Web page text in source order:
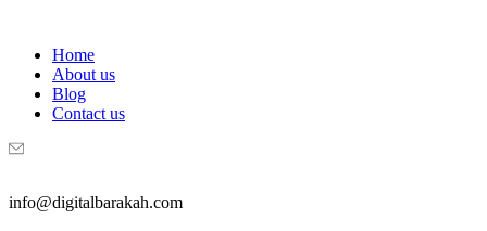
Home
About us
Blog
Contact us
info@digitalbarakah.com